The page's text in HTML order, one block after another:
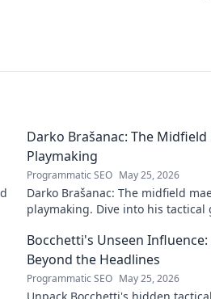
Darko Brašanac: The
Playmaking
Programmatic SEO May 25, 2026
Darko Brašanac: The midfield
playmaking. Dive into his tactical
Bocchetti's Unseen Influence:
Beyond the Headlines
Programmatic SEO May 25, 2026